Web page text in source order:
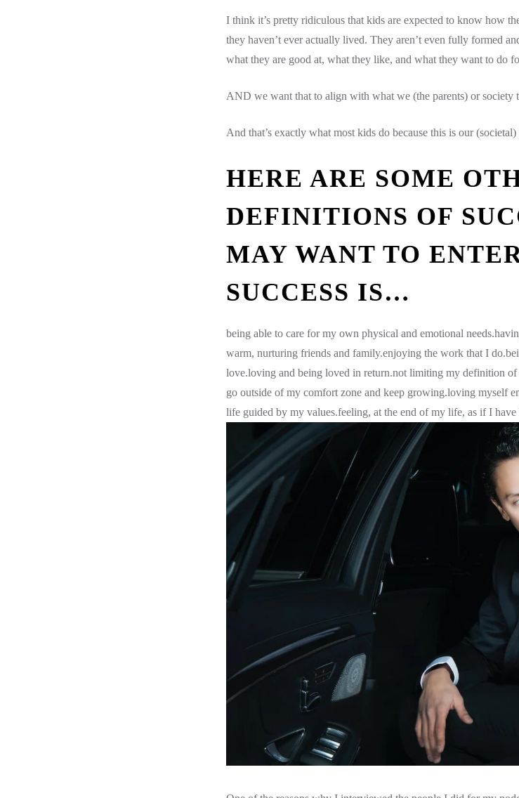
I think it’s pretty ridiculous that kids are expected to know how
they haven’t ever actually lived. They aren’t even fully formed
what they are good at, what they like, and what they want to do
AND we want that to align with what we (the parents) or society
And that’s exactly what most kids do because this is our (societal)
HERE ARE SOME
DEFINITIONS OF
MAY WANT TO
SUCCESS IS…
being able to care for my own physical and emotional
warm, nurturing friends and family.enjoying the work that I
love.loving and being loved in return.not limiting my definition of
go outside of my comfort zone and keep growing.loving myself
life guided by my values.feeling, at the end of my life, as if I